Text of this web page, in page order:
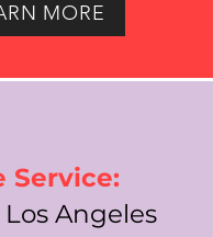
MORE
Service:
Angeles